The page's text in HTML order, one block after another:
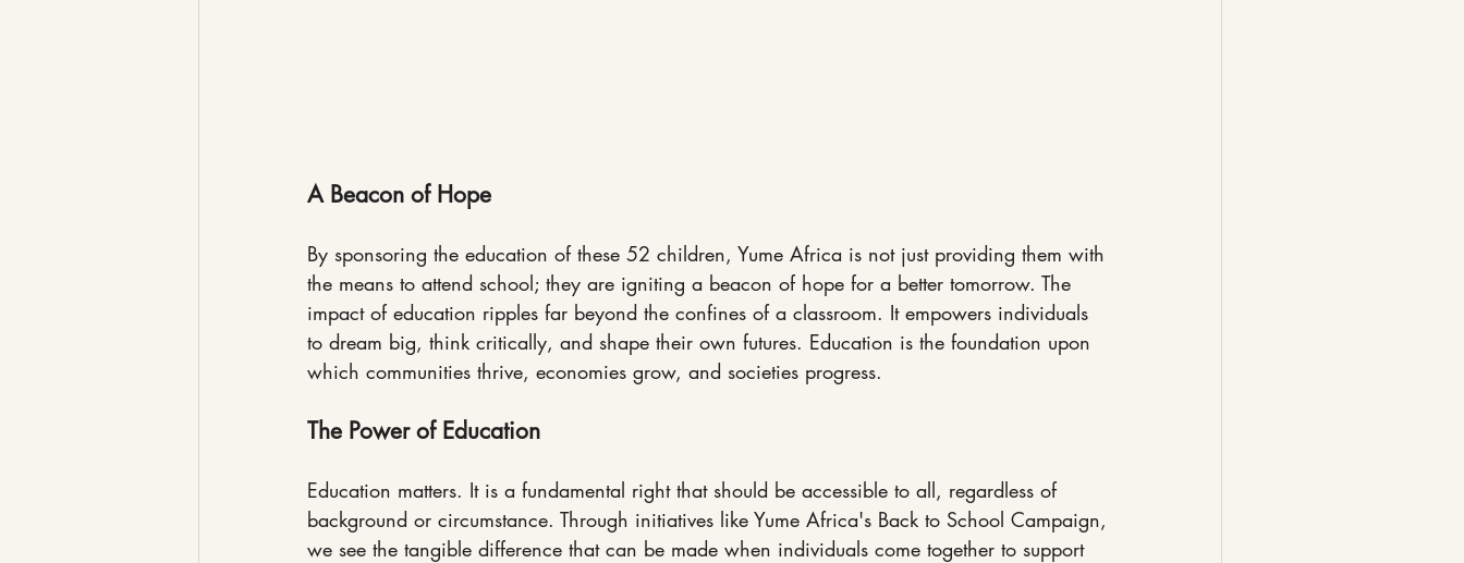
A Beacon of Hope
By sponsoring the education of these 52 children, Yume Africa is not just providing them with
the means to attend school; they are igniting a beacon of hope for a better tomorrow. The
impact of education ripples far beyond the confines of a classroom. It empowers individuals
to dream big, think critically, and shape their own futures. Education is the foundation upon
which communities thrive, economies grow, and societies progress.
The Power of Education
Education matters. It is a fundamental right that should be accessible to all, regardless of
background or circumstance. Through initiatives like Yume Africa's Back to School Campaign,
we see the tangible difference that can be made when individuals come together to support